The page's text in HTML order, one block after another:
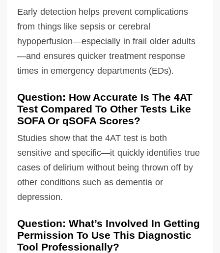
Early detection helps prevent complications
from things like sepsis or cerebral
hypoperfusion—especially in frail older adults
—and ensures quicker treatment response
times in emergency departments (EDs).
Question: How Accurate Is The 4AT
Test Compared To Other Tests Like
SOFA Or qSOFA Scores?
Studies show that the 4AT test is both
sensitive and specific—it quickly identifies true
cases of delirium without being thrown off by
other conditions such as dementia or
depression.
Question: What’s Involved In Getting
Permission To Use This Diagnostic
Tool Professionally?